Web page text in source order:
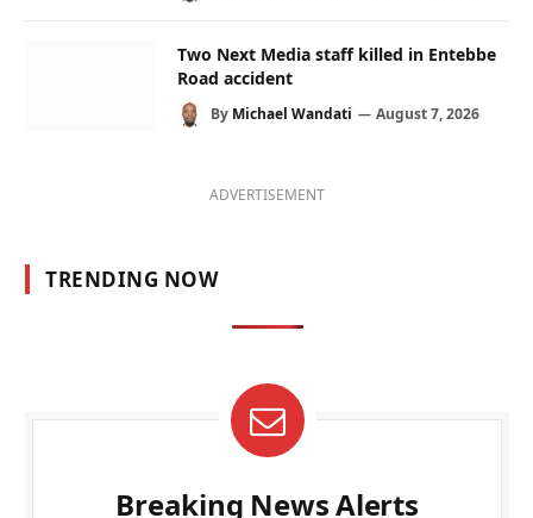
Two Next Media staff killed in Entebbe
Road accident
By Michael Wandati August 7, 2026
ADVERTISEMENT
TRENDING NOW
Breaking News Alerts